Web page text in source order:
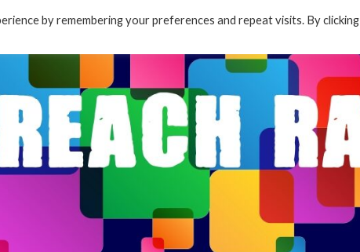
by remembering your preferences and repeat visits. By clicking